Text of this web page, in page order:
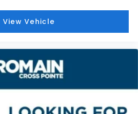
View Vehicle